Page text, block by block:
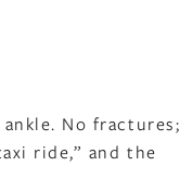
No fractures;
ride,” and the